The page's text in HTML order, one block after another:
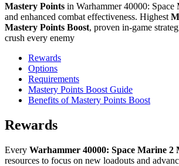
Mastery Points in Warhammer 40000: Space
and enhanced combat effectiveness. Highest
Mastery Points Boost, proven in-game
crush every enemy
Rewards
Options
Requirements
Mastery Points Boost Guide
Benefits of Mastery Points Boost
Rewards
Every Warhammer 40000: Space Marine 2
resources to focus on new loadouts and